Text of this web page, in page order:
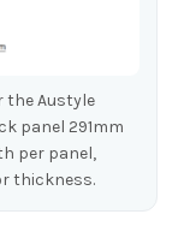
the Austyle
panel 291mm
per panel,
thickness.